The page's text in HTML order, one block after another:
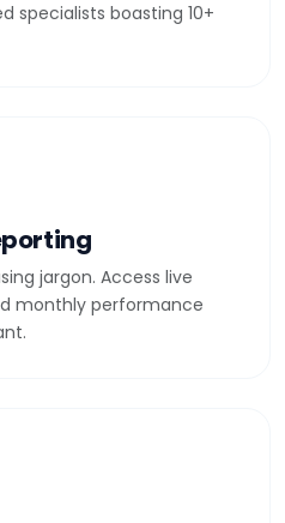
specialists boasting 10+
jargon. Access live
monthly performance